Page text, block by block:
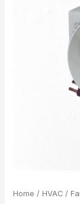
Home / HVAC/